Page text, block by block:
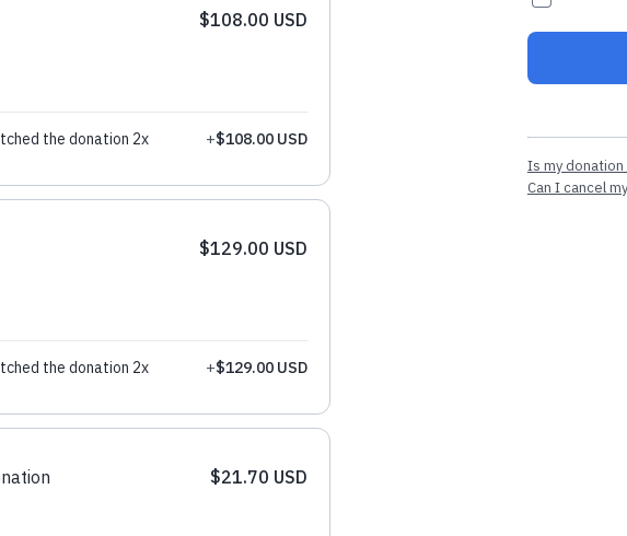
$108.00 USD
+$108.00 USD
the donation 2x
$129.00 USD
+$129.00 USD
the donation 2x
$21.70 USD
Is my
Can I cancel